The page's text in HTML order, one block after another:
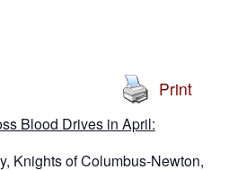
Print
Blood Drives in April:
Knights of Columbus-Newton,